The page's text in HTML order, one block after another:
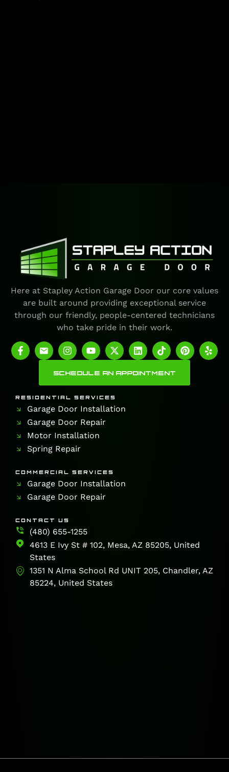
Here at Stapley Action Garage Door our core values
are built around providing exceptional service
through our friendly, people-centered technicians
who take pride in their work.
SCHEDULE AN APPOINTMENT
RESIDENTIAL SERVICES
Garage Door Installation
Garage Door Repair
Motor Installation
Spring Repair
COMMERCIAL SERVICES
Garage Door Installation
Garage Door Repair
CONTACT US
(480) 655-1255
4613 E Ivy St # 102, Mesa, AZ 85205, United
States
1351 N Alma School Rd UNIT 205, Chandler, AZ
85224, United States